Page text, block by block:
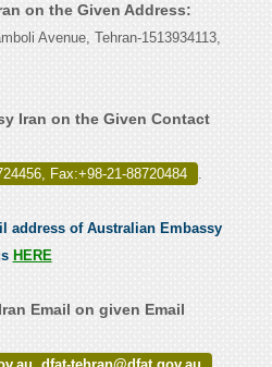
on the Given Address:
Avenue, Tehran-1513934113,
Iran on the Given Contact
Fax:+98-21-88720484 .
address of Australian Embassy
HERE
Email on given Email